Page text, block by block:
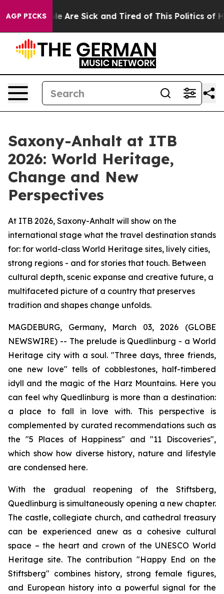
AGP PICKS
“People Are Sick and Tired of This Politics of
Saxony-Anhalt at ITB
2026: World Heritage,
Change and New
Perspectives
At ITB 2026, Saxony-Anhalt will show on the
international stage what the travel destination stands
for: for world-class World Heritage sites, lively cities,
strong regions - and for stories that touch. Between
cultural depth, scenic expanse and creative future, a
multifaceted picture of a country that preserves
tradition and shapes change unfolds.
MAGDEBURG, Germany, March 03, 2026 (GLOBE
NEWSWIRE) -- The prelude is Quedlinburg - a World
Heritage city with a soul. "Three days, three friends,
one new love" tells of cobblestones, half-timbered
idyll and the magic of the Harz Mountains. Here you
can feel why Quedlinburg is more than a destination:
a place to fall in love with. This perspective is
complemented by curated recommendations such as
the "5 Places of Happiness" and "11 Discoveries",
which show how diverse history, nature and lifestyle
are condensed here.
With the gradual reopening of the Stiftsberg,
Quedlinburg is simultaneously opening a new chapter.
The castle, collegiate church, and cathedral treasury
can be experienced anew as a cohesive cultural
space – the heart and crown of the UNESCO World
Heritage site. The contribution "Happy End on the
Stiftsberg" combines history, strong female figures,
and European history into a powerful signal for the